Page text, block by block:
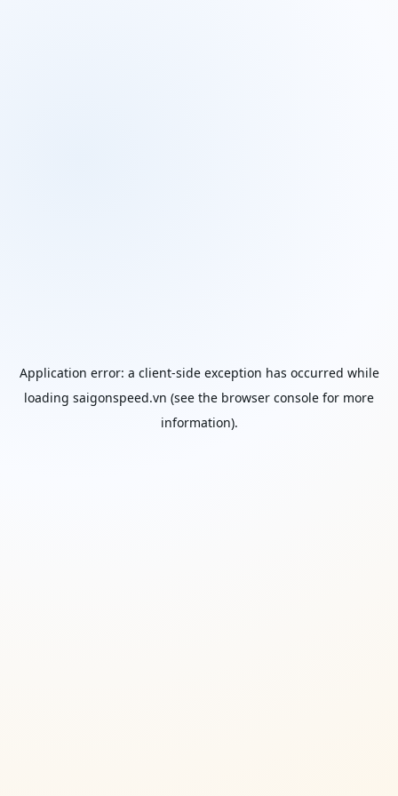
Application error: a client-side exception has occurred while
loading saigonspeed.vn (see the browser console for more
information).